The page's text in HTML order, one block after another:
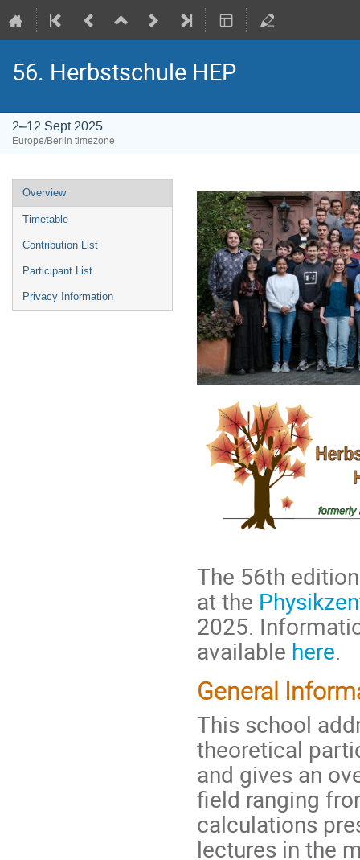
56. Herbstschule HEP
2–12 Sept 2025
Europe/Berlin timezone
Event
menu
Overview
Timetable
Contribution List
Participant List
Privacy Information
The 56th
at the
2025.
available here.
General
This school
theoretical
and gives an
field ranging
calculations
lectures in the